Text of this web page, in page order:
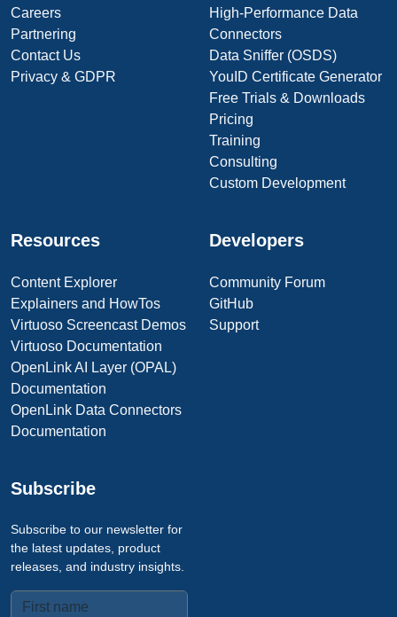
Careers
Partnering
Contact Us
Privacy & GDPR
High-Performance Data
Connectors
Data Sniffer (OSDS)
YouID Certificate Generator
Free Trials & Downloads
Pricing
Training
Consulting
Custom Development
Resources
Content Explorer
Explainers and HowTos
Virtuoso Screencast Demos
Virtuoso Documentation
OpenLink AI Layer (OPAL)
Documentation
OpenLink Data Connectors
Documentation
Developers
Community Forum
GitHub
Support
Subscribe
Subscribe to our newsletter for
the latest updates, product
releases, and industry insights.